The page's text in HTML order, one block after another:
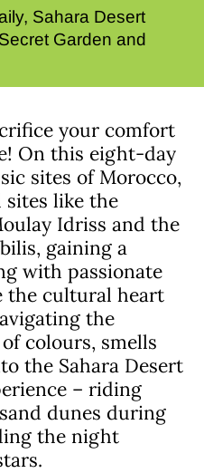
Sahara Desert
Garden and
your comfort
On this eight-day
sites of Morocco,
sites like the
Idriss and the
gaining a
with passionate
the cultural heart
the
colours, smells
the Sahara Desert
– riding
dunes during
the night